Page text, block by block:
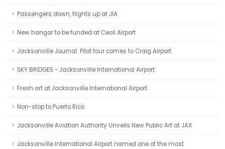
Passengers down, flights up at JIA
New hangar to be funded at Cecil Airport
Jacksonville Journal: Pilot tour comes to Craig Airport
SKY BRIDGES - Jacksonville International Airport
Fresh art at Jacksonville International Airport
Non-stop to Puerto Rico
Jacksonville Aviation Authority Unveils New Public Art at JAX
Jacksonville International Airport named one of the most